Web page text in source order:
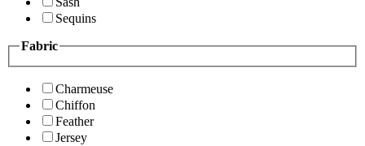
Sequins
Fabric
Charmeuse
Chiffon
Feather
Jersey